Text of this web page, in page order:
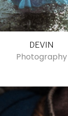
DEVIN
Photography